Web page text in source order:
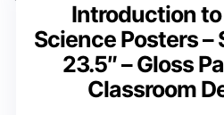
Introduction
Science Posters –
23.5″ – Gloss
Classroom